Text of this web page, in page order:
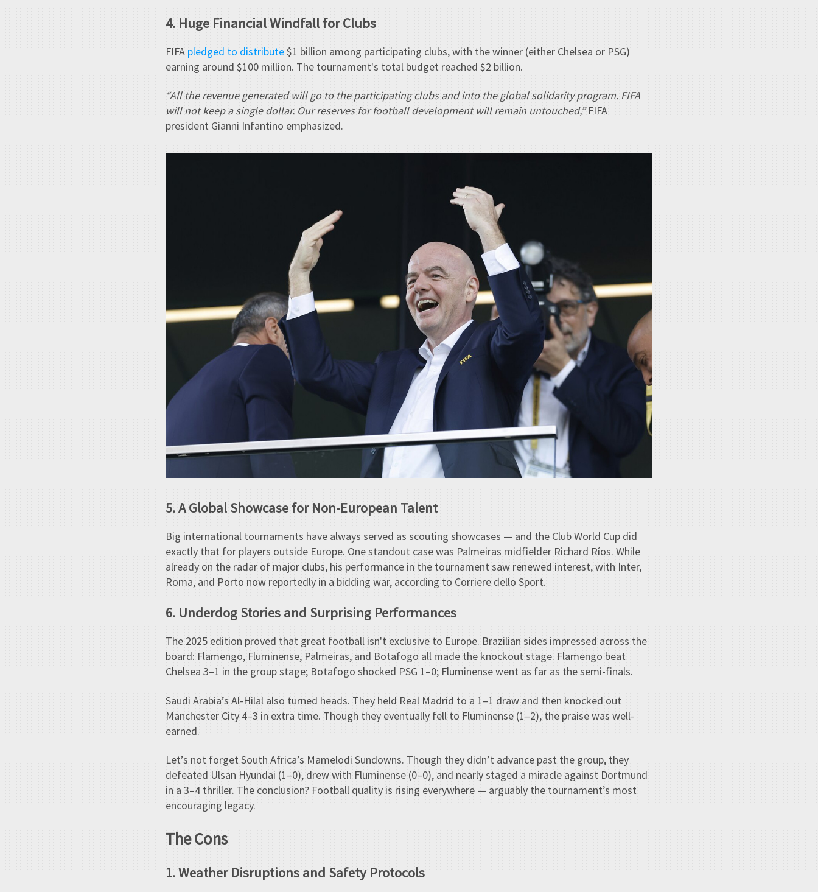
4. Huge Financial Windfall for Clubs
FIFA pledged to distribute$1 billion among participating clubs, with the winner (either Chelsea or PSG)
earning around $100 million. The tournament's total budget reached $2 billion.
“All the revenue generated will go to the participating clubs and into the global solidarity program. FIFA
will not keep a single dollar. Our reserves for football development will remain untouched,”FIFA
president Gianni Infantino emphasized.
5. A Global Showcase for Non-European Talent
Big international tournaments have always served as scouting showcases — and the Club World Cup did
exactly that for players outside Europe. One standout case was Palmeiras midfielder Richard Ríos. While
already on the radar of major clubs, his performance in the tournament saw renewed interest, with Inter,
Roma, and Porto now reportedly in a bidding war, according to Corriere dello Sport.
6. Underdog Stories and Surprising Performances
The 2025 edition proved that great football isn't exclusive to Europe. Brazilian sides impressed across the
board: Flamengo, Fluminense, Palmeiras, and Botafogo all made the knockout stage. Flamengo beat
Chelsea 3–1 in the group stage; Botafogo shocked PSG 1–0; Fluminense went as far as the semi-finals.
Saudi Arabia’s Al-Hilal also turned heads. They held Real Madrid to a 1–1 draw and then knocked out
Manchester City 4–3 in extra time. Though they eventually fell to Fluminense (1–2), the praise was well-
earned.
Let’s not forget South Africa’s Mamelodi Sundowns. Though they didn’t advance past the group, they
defeated Ulsan Hyundai (1–0), drew with Fluminense (0–0), and nearly staged a miracle against Dortmund
in a 3–4 thriller. The conclusion? Football quality is rising everywhere — arguably the tournament’s most
encouraging legacy.
The Cons
1. Weather Disruptions and Safety Protocols